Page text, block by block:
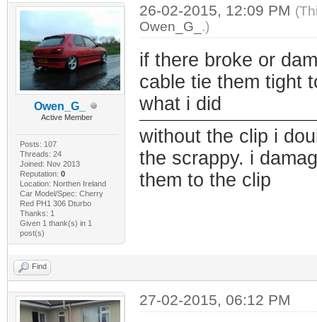
Owen_G_
Active Member
Posts: 107
Threads: 24
Joined: Nov 2013
Reputation: 0
Location: Northen Ireland
Car Model/Spec: Cherry
Red PH1 306 Dturbo
Thanks: 1
Given 1 thank(s) in 1
post(s)
26-02-2015, 12:09 PM
Owen_G_ .)
if there broke or
cable tie them tight
what i did
without the clip i
the scrappy. i
them to the clip
Find
27-02-2015, 06:12 PM